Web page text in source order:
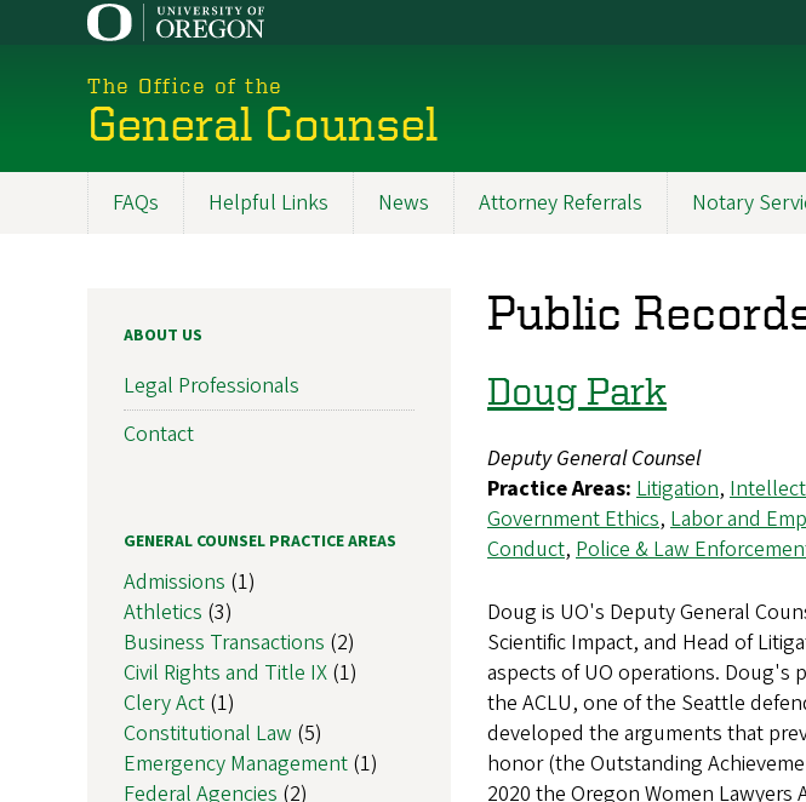
The Office of the
General Counsel
FAQs Helpful Links News Attorney Referrals Notary
Public
Doug Park
Deputy General Counsel
Practice Areas: Litigation,
Government Ethics, Labor and
Conduct, Police & Law
Doug is UO's Deputy General
Scientific Impact, and Head of
aspects of UO operations. Doug's
the ACLU, one of the Seattle
developed the arguments that
honor (the Outstanding
2020 the Oregon Women
ABOUT US
Legal Professionals
Contact
GENERAL COUNSEL PRACTICE AREAS
Admissions (1)
Athletics (3)
Business Transactions (2)
Civil Rights and Title IX (1)
Clery Act (1)
Constitutional Law (5)
Emergency Management (1)
Federal Agencies (2)